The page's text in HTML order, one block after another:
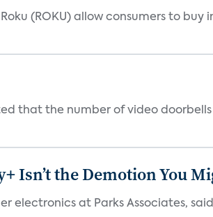
(ROKU) allow consumers to
that the number of video doorbells
Isn’t the Demotion You
electronics at Parks Associates,